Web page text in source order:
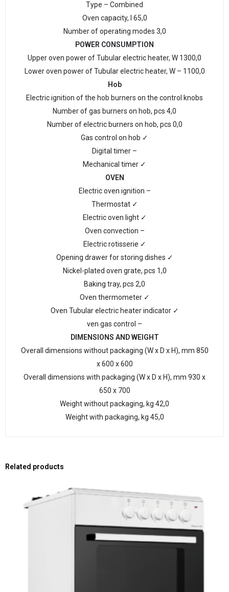
Type – Combined
Oven capacity, l 65,0
Number of operating modes 3,0
POWER CONSUMPTION
Upper oven power of Tubular electric heater, W 1300,0
Lower oven power of Tubular electric heater, W – 1100,0
Hob
Electric ignition of the hob burners on the control knobs
Number of gas burners on hob, pcs 4,0
Number of electric burners on hob, pcs 0,0
Gas control on hob ✓
Digital timer –
Mechanical timer ✓
OVEN
Electric oven ignition –
Thermostat ✓
Electric oven light ✓
Oven convection –
Electric rotisserie ✓
Opening drawer for storing dishes ✓
Nickel-plated oven grate, pcs 1,0
Baking tray, pcs 2,0
Oven thermometer ✓
Oven Tubular electric heater indicator ✓
ven gas control –
DIMENSIONS AND WEIGHT
Overall dimensions without packaging (W x D x H), mm 850
х 600 х 600
Overall dimensions with packaging (W x D x H), mm 930 х
650 х 700
Weight without packaging, kg 42,0
Weight with packaging, kg 45,0
Related products